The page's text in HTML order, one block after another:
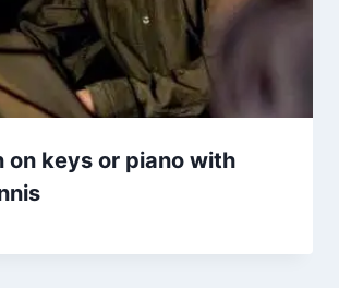
on keys or piano with